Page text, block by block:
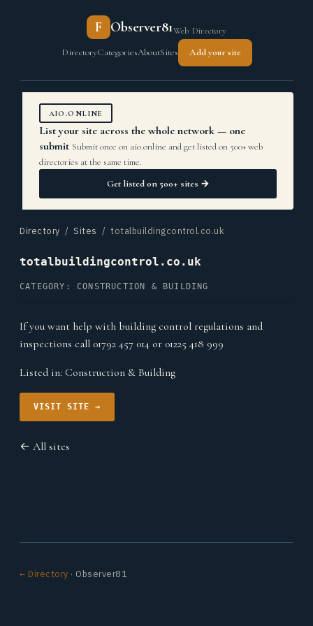
F Observer81Web Directory
DirectoryCategoriesAboutSites Add your site
AIO.ONLINE
List your site across the whole network — one
submit Submit once on aio.online and get listed on 500+ web
directories at the same time.
Get listed on 500+ sites →
Directory / Sites / totalbuildingcontrol.co.uk
totalbuildingcontrol.co.uk
CATEGORY: CONSTRUCTION & BUILDING
If you want help with building control regulations and
inspections call 01792 457 014 or 01225 418 999
Listed in: Construction & Building
VISIT SITE →
← All sites
← Directory · Observer81